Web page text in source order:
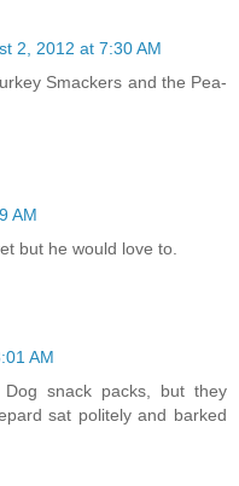
2, 2012 at 7:30 AM
Smackers and the Pea-
AM
but he would love to.
AM
snack packs, but they
sat politely and barked